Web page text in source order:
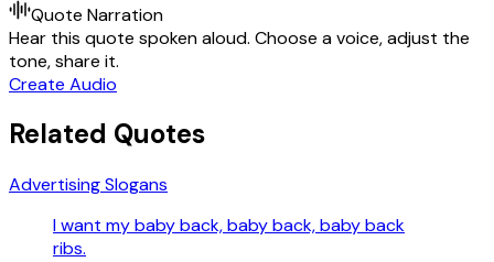
Quote Narration
Hear this quote spoken aloud. Choose a voice, adjust the
tone, share it.
Create Audio
Related Quotes
Advertising Slogans
I want my baby back, baby back, baby back
ribs.